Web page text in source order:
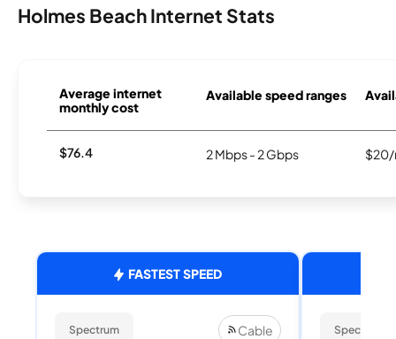
Holmes Beach Internet Stats
Average internet
monthly cost
Available speed ranges
$76.4 2 Mbps - 2 Gbps $20/
FASTEST SPEED
Spectrum Cable Spectrum